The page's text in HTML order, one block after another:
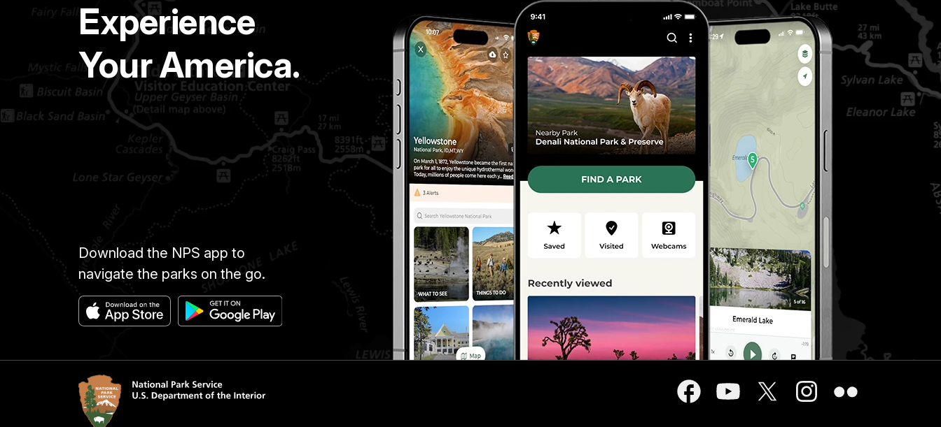
Experience
Your America.
Download the NPS app to
navigate the parks on the go.